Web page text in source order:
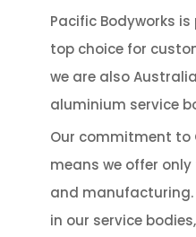
Pacific Bodyworks
top choice for
we are also
aluminium service
Our commitment to
means we offer
and
in our service